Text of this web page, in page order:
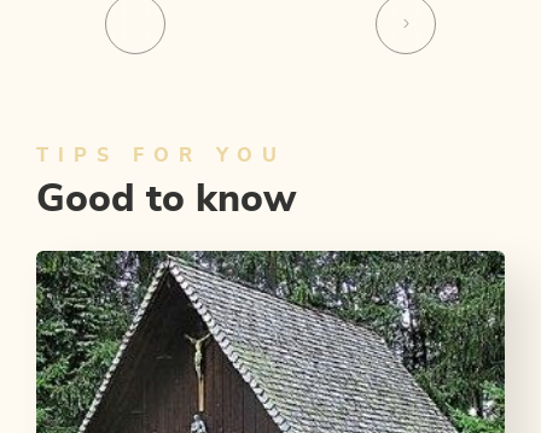
TIPS FOR YOU
Good to know